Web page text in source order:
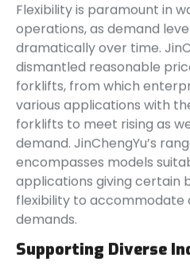
Flexibility is paramount in
operations, as demand
dramatically over time.
dismantled reasonable
forklifts, from which
various applications with
forklifts to meet rising as
demand. JinChengYu’s
encompasses models
applications giving certain
flexibility to accommodate
demands.
Supporting Diverse